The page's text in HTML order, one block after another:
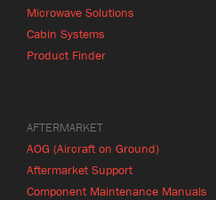
Microwave Solutions
Cabin Systems
Product Finder
AFTERMARKET
AOG (Aircraft on Ground)
Aftermarket Support
Component Maintenance Manuals